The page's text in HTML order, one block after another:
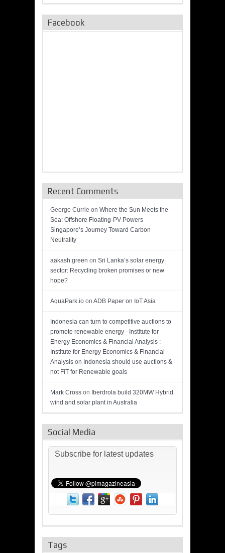
Facebook
Recent Comments
George Currie on Where the Sun Meets the
Sea: Offshore Floating-PV Powers
Singapore’s Journey Toward Carbon
Neutrality
aakash green on Sri Lanka’s solar energy
sector: Recycling broken promises or new
hope?
AquaPark.io on ADB Paper on IoT Asia
Indonesia can turn to competitive auctions to
promote renewable energy - Institute for
Energy Economics & Financial Analysis :
Institute for Energy Economics & Financial
Analysis on Indonesia should use auctions &
not FiT for Renewable goals
Mark Cross on Iberdrola build 320MW Hybrid
wind and solar plant in Australia
Social Media
Subscribe for latest updates
Tags